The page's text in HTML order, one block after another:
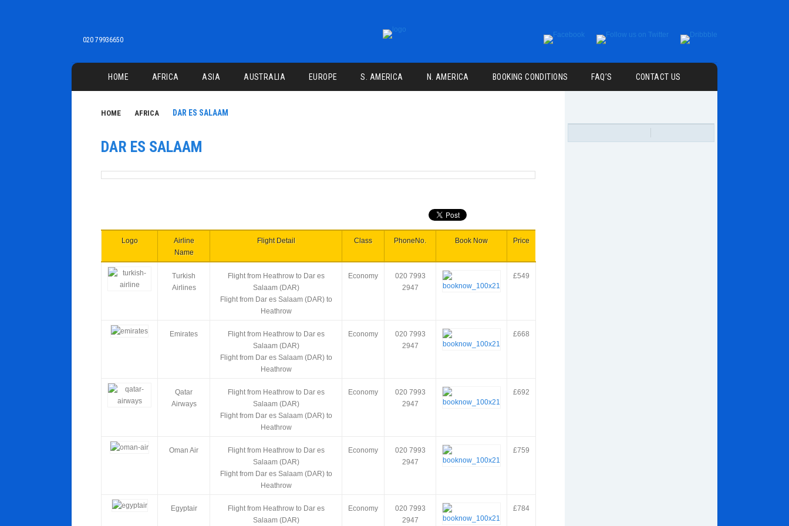
020 79936650
Main menu
HOME AFRICA ASIA AUSTRALIA EUROPE S. AMERICA N. AMERICA BOOKING CONDITIONS FAQ’S CONTACT US
HOME AFRICA DAR ES SALAAM
DAR ES SALAAM
Logo
Airline
Name
Flight Detail Class PhoneNo. Book Now Price
Turkish
Airlines
Flight from Heathrow to Dar es
Salaam (DAR)
Flight from Dar es Salaam (DAR) to
Heathrow
Economy
020 7993
2947
£549
Emirates
Flight from Heathrow to Dar es
Salaam (DAR)
Flight from Dar es Salaam (DAR) to
Heathrow
Economy
020 7993
2947
£668
Qatar
Airways
Flight from Heathrow to Dar es
Salaam (DAR)
Flight from Dar es Salaam (DAR) to
Heathrow
Economy
020 7993
2947
£692
Oman Air
Flight from Heathrow to Dar es
Salaam (DAR)
Flight from Dar es Salaam (DAR) to
Heathrow
Economy
020 7993
2947
£759
Egyptair
Flight from Heathrow to Dar es
Salaam (DAR)
Economy
020 7993
2947
£784